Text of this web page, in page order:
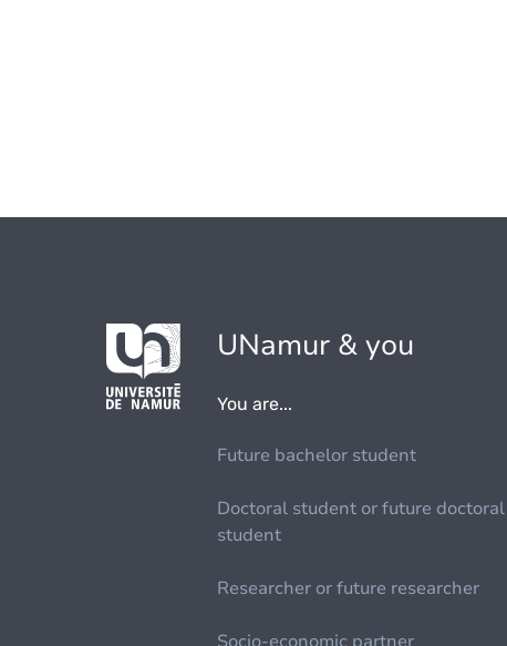
UNamur & you
You are...
Future bachelor student
Doctoral student or future doctoral
student
Researcher or future researcher